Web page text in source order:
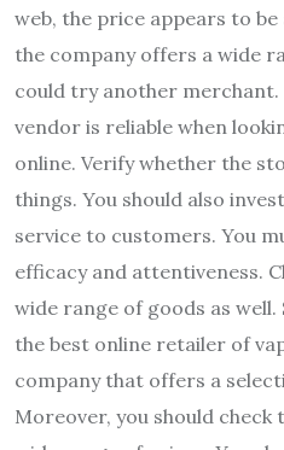
web, the price appears to be
the company offers a wide
could try another
vendor is reliable when
online. Verify whether the
things. You should also
service to customers. You
efficacy and attentiveness.
wide range of goods as well.
the best online retailer of
company that offers a
Moreover, you should